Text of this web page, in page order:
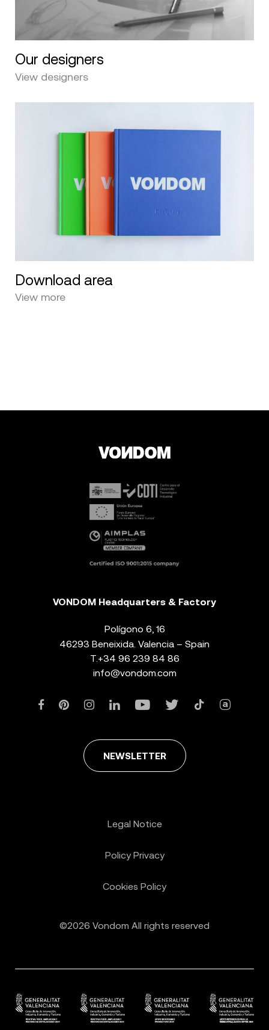
Our designers
View designers
Download area
View more
VONDOM Headquarters & Factory
Polígono 6, 16
46293 Beneixida. Valencia – Spain
T. +34 96 239 84 86
info@vondom.com
NEWSLETTER
©2026 Vondom All rights reserved
Legal Notice
Policy Privacy
Cookies Policy